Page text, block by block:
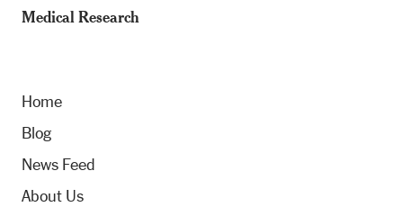
Medical Research
Home
Blog
News Feed
About Us